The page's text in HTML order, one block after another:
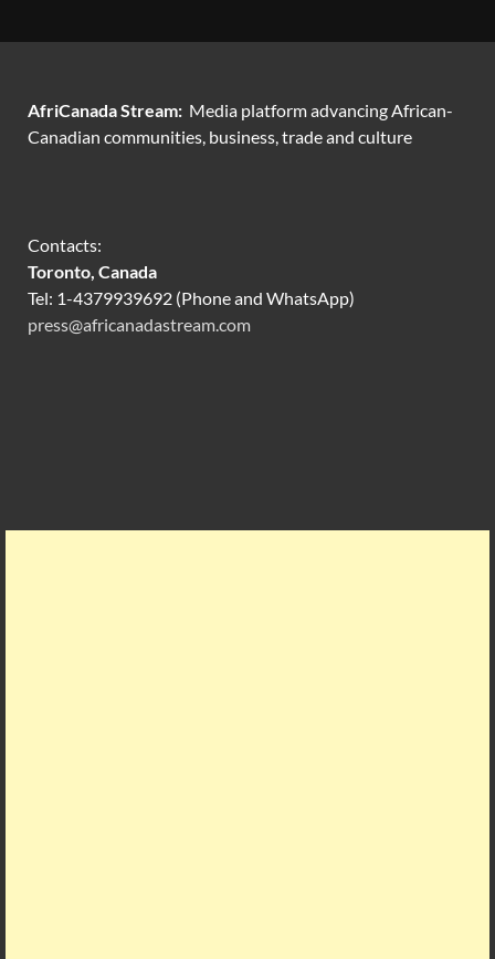
AfriCanada Stream: Media platform advancing African-
Canadian communities, business, trade and culture
Contacts:
Toronto, Canada
Tel: 1-4379939692 (Phone and WhatsApp)
press@africanadastream.com